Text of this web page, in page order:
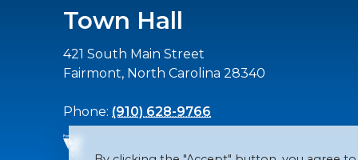
Town Hall
421 South Main Street
Fairmont, North Carolina 28340
Phone: (910) 628-9766